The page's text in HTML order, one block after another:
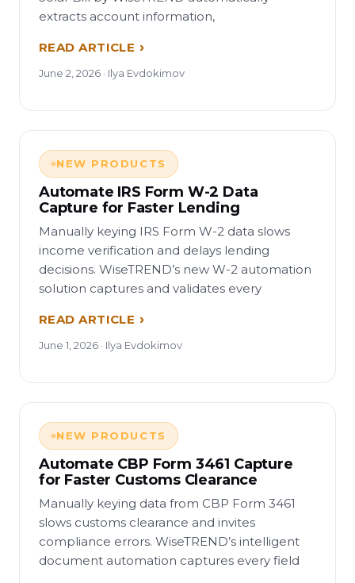
extracts account information,
READ ARTICLE
June 2, 2026 · Ilya Evdokimov
NEW PRODUCTS
Automate IRS Form W-2 Data
Capture for Faster Lending
Manually keying IRS Form W-2 data slows
income verification and delays lending
decisions. WiseTREND’s new W-2 automation
solution captures and validates every
READ ARTICLE
June 1, 2026 · Ilya Evdokimov
NEW PRODUCTS
Automate CBP Form 3461 Capture
for Faster Customs Clearance
Manually keying data from CBP Form 3461
slows customs clearance and invites
compliance errors. WiseTREND’s intelligent
document automation captures every field